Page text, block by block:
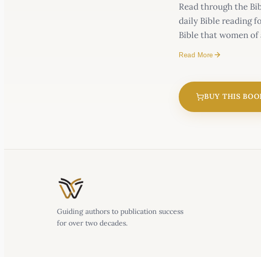
Read through the
daily Bible reading
Bible that women
Read More
Read through the
The One Year Bible
Daily
100-word
BUY THIS
Guiding authors to publication success
for over two decades.